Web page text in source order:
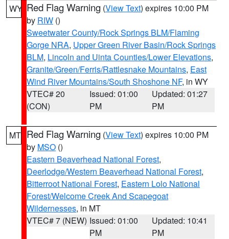
WY Red Flag Warning (View Text) expires 10:00 PM
by RIW ()
Sweetwater County/Rock Springs BLM/Flaming
Gorge NRA, Upper Green River Basin/Rock Springs
BLM, Lincoln and Uinta Counties/Lower Elevations,
Granite/Green/Ferris/Rattlesnake Mountains, East
Wind River Mountains/South Shoshone NF, in WY
VTEC# 20
(CON)
Issued: 01:00
PM
Updated: 01:27
PM
MT Red Flag Warning (View Text) expires 10:00 PM
by MSO ()
Eastern Beaverhead National Forest,
Deerlodge/Western Beaverhead National Forest,
Bitterroot National Forest, Eastern Lolo National
Forest/Welcome Creek And Scapegoat
Wildernesses, in MT
VTEC# 7 (NEW) Issued: 01:00
PM
Updated: 10:41
PM